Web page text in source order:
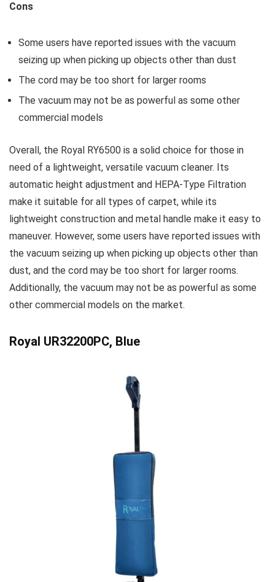
Cons
Some users have reported issues with the vacuum
seizing up when picking up objects other than dust
The cord may be too short for larger rooms
The vacuum may not be as powerful as some other
commercial models
Overall, the Royal RY6500 is a solid choice for those in
need of a lightweight, versatile vacuum cleaner. Its
automatic height adjustment and HEPA-Type Filtration
make it suitable for all types of carpet, while its
lightweight construction and metal handle make it easy to
maneuver. However, some users have reported issues with
the vacuum seizing up when picking up objects other than
dust, and the cord may be too short for larger rooms.
Additionally, the vacuum may not be as powerful as some
other commercial models on the market.
Royal UR32200PC, Blue